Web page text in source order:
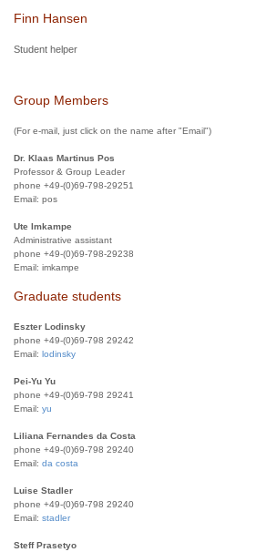
Finn Hansen
Student helper
Group Members
(For e-mail, just click on the name after "Email")
Dr. Klaas Martinus Pos
Professor & Group Leader
phone +49-(0)69-798-29251
Email: pos
Ute Imkampe
Administrative assistant
phone +49-(0)69-798-29238
Email: imkampe
Graduate students
Eszter Lodinsky
phone +49-(0)69-798 29242
Email: lodinsky
Pei-Yu Yu
phone +49-(0)69-798 29241
Email: yu
Liliana Fernandes da Costa
phone +49-(0)69-798 29240
Email: da costa
Luise Stadler
phone +49-(0)69-798 29240
Email: stadler
Steff Prasetyo